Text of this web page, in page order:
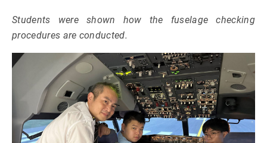
Students were shown how the fuselage checking
procedures are conducted.